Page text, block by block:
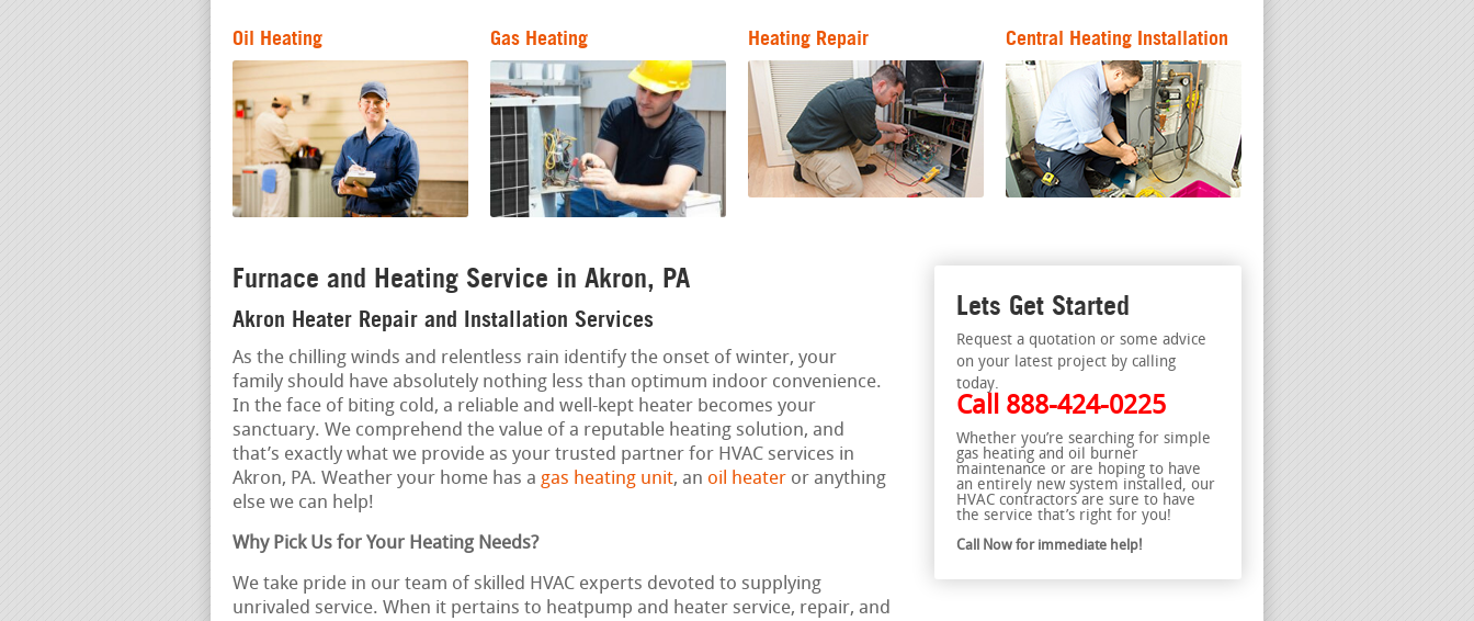
Oil Heating Gas Heating Heating Repair Central Heating Installation
Furnace and Heating Service in Akron, PA
Akron Heater Repair and Installation Services
As the chilling winds and relentless rain identify the onset of winter, your
family should have absolutely nothing less than optimum indoor convenience.
In the face of biting cold, a reliable and well-kept heater becomes your
sanctuary. We comprehend the value of a reputable heating solution, and
that’s exactly what we provide as your trusted partner for HVAC services in
Akron, PA. Weather your home has a gas heating unit, an oil heater or anything
else we can help!
Why Pick Us for Your Heating Needs?
We take pride in our team of skilled HVAC experts devoted to supplying
unrivaled service. When it pertains to heatpump and heater service, repair, and
Lets Get Started
Request a quotation or some advice
on your latest project by calling
today.
Call 888-424-0225
Whether you’re searching for simple
gas heating and oil burner
maintenance or are hoping to have
an entirely new system installed, our
HVAC contractors are sure to have
the service that’s right for you!
Call Now for immediate help!